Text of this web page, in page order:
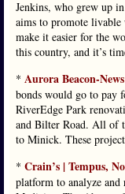
Jenkins, who grew up
aims to promote livable
make it easier for the
this country, and it’s
* Aurora Beacon-
bonds would go to pay
RiverEdge Park
and Bilter Road. All of
to Minick. These
* Crain’s | Tempus,
platform to analyze and